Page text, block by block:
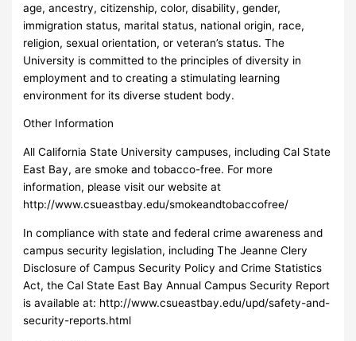
age, ancestry, citizenship, color, disability, gender,
immigration status, marital status, national origin, race,
religion, sexual orientation, or veteran’s status. The
University is committed to the principles of diversity in
employment and to creating a stimulating learning
environment for its diverse student body.
Other Information
All California State University campuses, including Cal State
East Bay, are smoke and tobacco-free. For more
information, please visit our website at
http://www.csueastbay.edu/smokeandtobaccofree/
In compliance with state and federal crime awareness and
campus security legislation, including The Jeanne Clery
Disclosure of Campus Security Policy and Crime Statistics
Act, the Cal State East Bay Annual Campus Security Report
is available at: http://www.csueastbay.edu/upd/safety-and-
security-reports.html